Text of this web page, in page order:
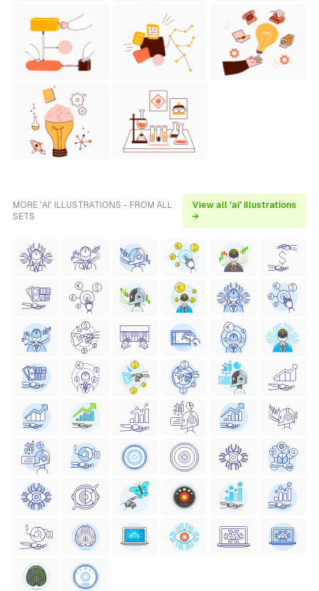
MORE 'AI' ILLUSTRATIONS - FROM ALL
SETS
View all 'ai' illustrations
→